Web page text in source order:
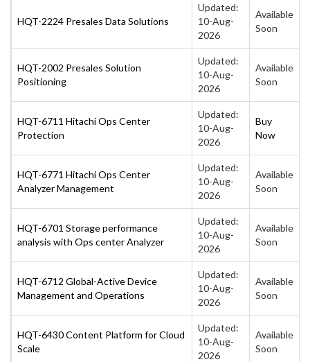
HQT-2224 Presales Data Solutions
Updated:
10-Aug-
2026
Available
Soon
HQT-2002 Presales Solution
Positioning
Updated:
10-Aug-
2026
Available
Soon
HQT-6711 Hitachi Ops Center
Protection
Updated:
10-Aug-
2026
Buy
Now
HQT-6771 Hitachi Ops Center
Analyzer Management
Updated:
10-Aug-
2026
Available
Soon
HQT-6701 Storage performance
analysis with Ops center Analyzer
Updated:
10-Aug-
2026
Available
Soon
HQT-6712 Global-Active Device
Management and Operations
Updated:
10-Aug-
2026
Available
Soon
HQT-6430 Content Platform for Cloud
Scale
Updated:
10-Aug-
2026
Available
Soon